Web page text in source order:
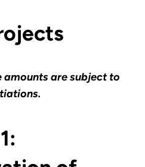
are subject to